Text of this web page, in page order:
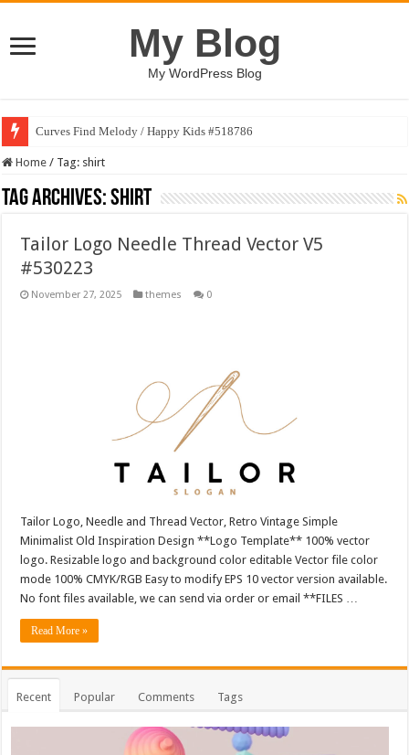
My Blog
My WordPress Blog
Curves Find Melody / Happy Kids #518786
Home / Tag: shirt
Tag Archives:shirt
Tailor Logo Needle Thread Vector V5
#530223
November 27, 2025 themes 0
Tailor Logo, Needle and Thread Vector, Retro Vintage Simple
Minimalist Old Inspiration Design **Logo Template** 100% vector
logo. Resizable logo and background color editable Vector file color
mode 100% CMYK/RGB Easy to modify EPS 10 vector version available.
No font files available, we can send via order or email **FILES …
Read More »
Recent Popular Comments Tags